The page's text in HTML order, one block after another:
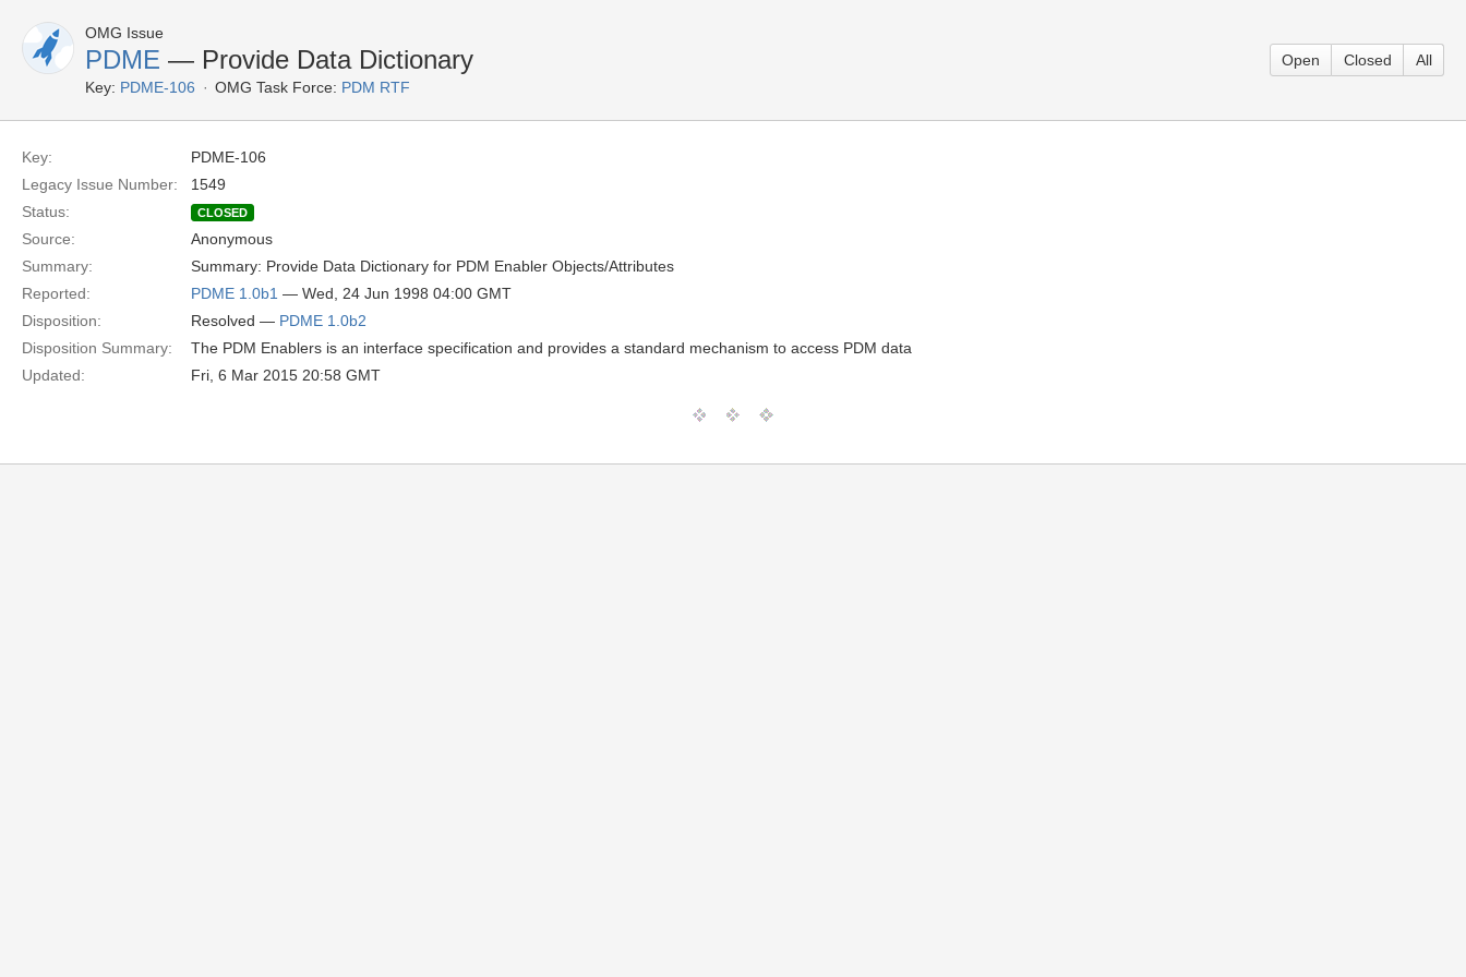
OMG Issue
PDME — Provide Data Dictionary
Key: PDME-106 OMG Task Force: PDM RTF
Open Closed All
Key:
PDME-106
Legacy Issue Number:
1549
Status:
CLOSED
Source:
Anonymous
Summary:
Summary: Provide Data Dictionary for PDM Enabler Objects/Attributes
Reported:
PDME 1.0b1 — Wed, 24 Jun 1998 04:00 GMT
Disposition:
Resolved — PDME 1.0b2
Disposition Summary:
The PDM Enablers is an interface specification and provides a standard mechanism to access PDM data
Updated:
Fri, 6 Mar 2015 20:58 GMT